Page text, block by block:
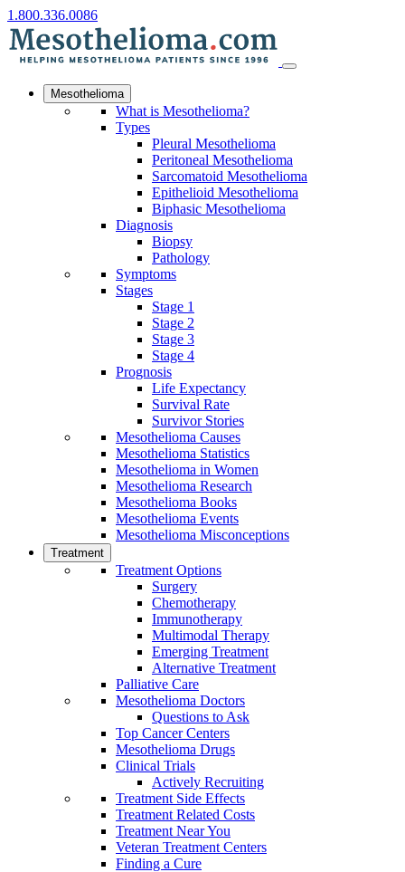
1.800.336.0086
Mesothelioma
What is Mesothelioma?
Types
Pleural Mesothelioma
Peritoneal Mesothelioma
Sarcomatoid Mesothelioma
Epithelioid Mesothelioma
Biphasic Mesothelioma
Diagnosis
Biopsy
Pathology
Symptoms
Stages
Stage 1
Stage 2
Stage 3
Stage 4
Prognosis
Life Expectancy
Survival Rate
Survivor Stories
Mesothelioma Causes
Mesothelioma Statistics
Mesothelioma in Women
Mesothelioma Research
Mesothelioma Books
Mesothelioma Events
Mesothelioma Misconceptions
Treatment
Treatment Options
Surgery
Chemotherapy
Immunotherapy
Multimodal Therapy
Emerging Treatment
Alternative Treatment
Palliative Care
Mesothelioma Doctors
Questions to Ask
Top Cancer Centers
Mesothelioma Drugs
Clinical Trials
Actively Recruiting
Treatment Side Effects
Treatment Related Costs
Treatment Near You
Veteran Treatment Centers
Finding a Cure